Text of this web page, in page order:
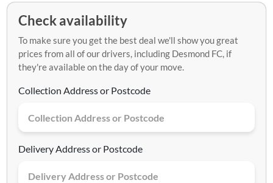
Check availability
To make sure you get the best deal we'll show you great
prices from all of our drivers, including Desmond FC, if
they're available on the day of your move.
Collection Address or Postcode
Delivery Address or Postcode